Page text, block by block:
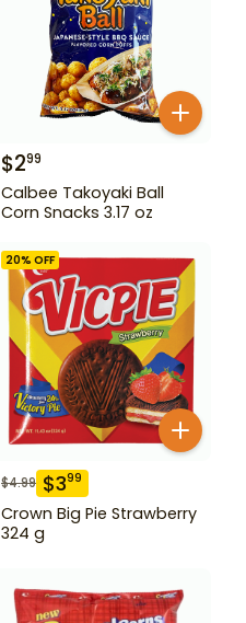
$299
Calbee Takoyaki Ball
Corn Snacks 3.17 oz
20% OFF
$4.99 $399
Crown Big Pie Strawberry
324 g